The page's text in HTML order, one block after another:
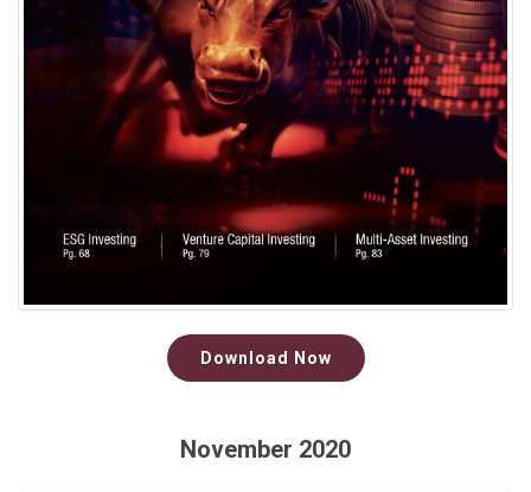
Download Now
November 2020